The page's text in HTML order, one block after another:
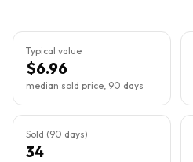
Typical value
$6.96
median sold price, 90 days
Sold (90 days)
34